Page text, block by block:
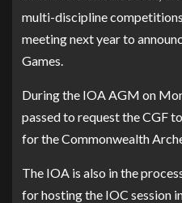
multi-discipline
meeting next year to
Games.
During the IOA AGM on
passed to request the CGF
for the Commonwealth
The IOA is also in the
for hosting the IOC session